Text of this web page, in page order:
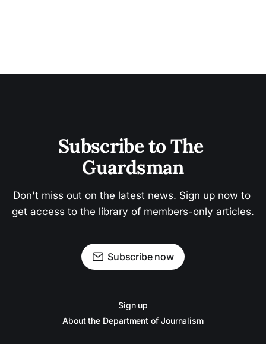
Subscribe to The
Guardsman
Don't miss out on the latest news. Sign up now to
get access to the library of members-only articles.
Subscribe now
Sign up
About the Department of Journalism